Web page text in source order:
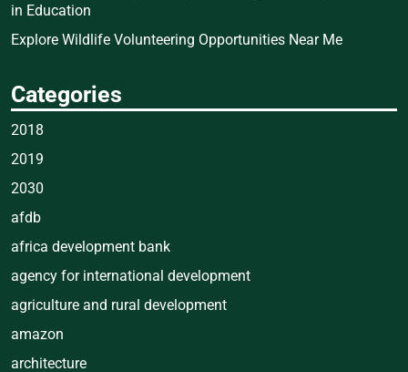
in Education
Explore Wildlife Volunteering Opportunities Near Me
Categories
2018
2019
2030
afdb
africa development bank
agency for international development
agriculture and rural development
amazon
architecture